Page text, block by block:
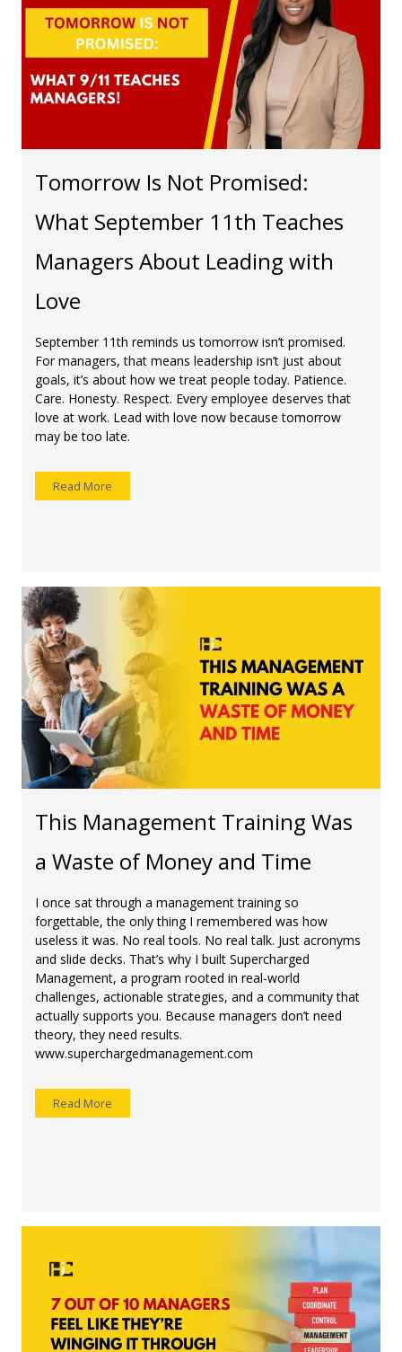
Tomorrow Is Not Promised:
What September 11th Teaches
Managers About Leading with
Love
September 11th reminds us tomorrow isn’t promised.
For managers, that means leadership isn’t just about
goals, it’s about how we treat people today. Patience.
Care. Honesty. Respect. Every employee deserves that
love at work. Lead with love now because tomorrow
may be too late.
Read More
This Management Training Was
a Waste of Money and Time
I once sat through a management training so
forgettable, the only thing I remembered was how
useless it was. No real tools. No real talk. Just acronyms
and slide decks. That’s why I built Supercharged
Management, a program rooted in real-world
challenges, actionable strategies, and a community that
actually supports you. Because managers don’t need
theory, they need results.
www.superchargedmanagement.com
Read More